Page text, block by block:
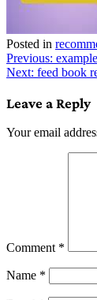
Posted in
Post
navigation
Previous:
Next: feed book
Leave a Reply
Your email
Comment *
Name *